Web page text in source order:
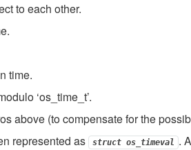
to each other.
time.
‘os_time_t’.
above (to compensate for the
represented as
struct os_timeval .